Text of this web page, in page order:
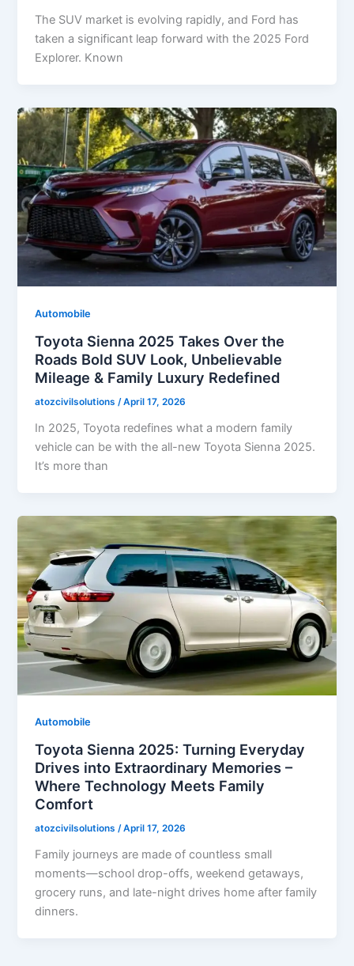
The SUV market is evolving rapidly, and Ford has
taken a significant leap forward with the 2025 Ford
Explorer. Known
Automobile
Toyota Sienna 2025 Takes Over the
Roads Bold SUV Look, Unbelievable
Mileage & Family Luxury Redefined
atozcivilsolutions/April 17, 2026
In 2025, Toyota redefines what a modern family
vehicle can be with the all-new Toyota Sienna 2025.
It’s more than
Automobile
Toyota Sienna 2025: Turning Everyday
Drives into Extraordinary Memories –
Where Technology Meets Family
Comfort
atozcivilsolutions/April 17, 2026
Family journeys are made of countless small
moments—school drop-offs, weekend getaways,
grocery runs, and late-night drives home after family
dinners.